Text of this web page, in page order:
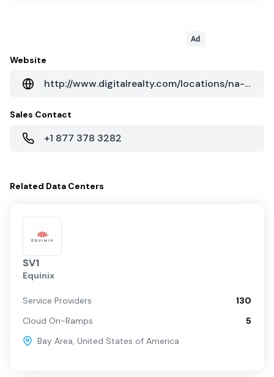
Ad
Website
http://www.digitalrealty.com/locations/na-regions/west?cityID=a018000000WCK72AAH
Sales Contact
+1 877 378 3282
Related Data Centers
SV1
Equinix
Service Providers
130
Cloud On-Ramps
5
Bay Area, United States of America